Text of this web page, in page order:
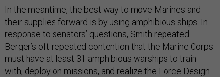
In the meantime, the best way to move Marines and
their supplies forward is by using amphibious ships. In
response to senators’ questions, Smith repeated
Berger’s oft-repeated contention that the Marine Corps
must have at least 31 amphibious warships to train
with, deploy on missions, and realize the Force Design